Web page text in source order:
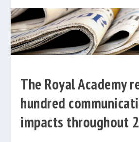
The Royal Academy
hundred
impacts throughout